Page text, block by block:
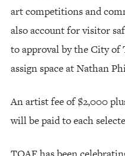
art competitions and
also account for visitor
to approval by the City
assign space at Nathan
An artist fee of $2,000
will be paid to each